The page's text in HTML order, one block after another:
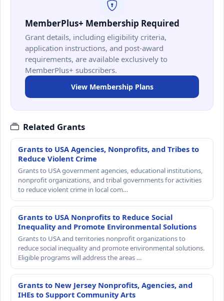
MemberPlus+ Membership Required
Grant details, including eligibility criteria,
application instructions, and post-award
requirements, are available exclusively to
MemberPlus+ subscribers.
View Membership Plans
Related Grants
Grants to USA Agencies, Nonprofits, and Tribes to
Reduce Violent Crime
Grants to USA government agencies, educational institutions,
nonprofit organizations, and tribal governments for activities
to reduce violent crime in local com…
Grants to USA Nonprofits to Reduce Social
Inequality and Promote Environmental Solutions
Grants to USA and territories nonprofit organizations to
reduce social inequality and promote environmental solutions.
Eligible programs will address the areas …
Grants to New Jersey Nonprofits, Agencies, and
IHEs to Support Community Arts